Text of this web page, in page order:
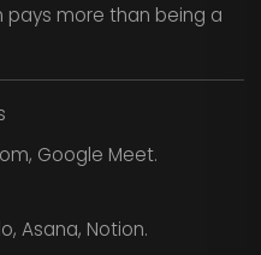
pays more than being a
Google Meet.
Asana, Notion.